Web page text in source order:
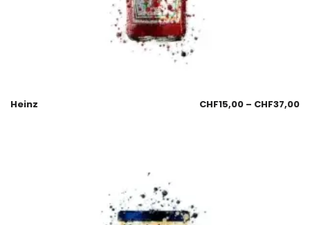
Heinz CHF15,00 – CHF37,00